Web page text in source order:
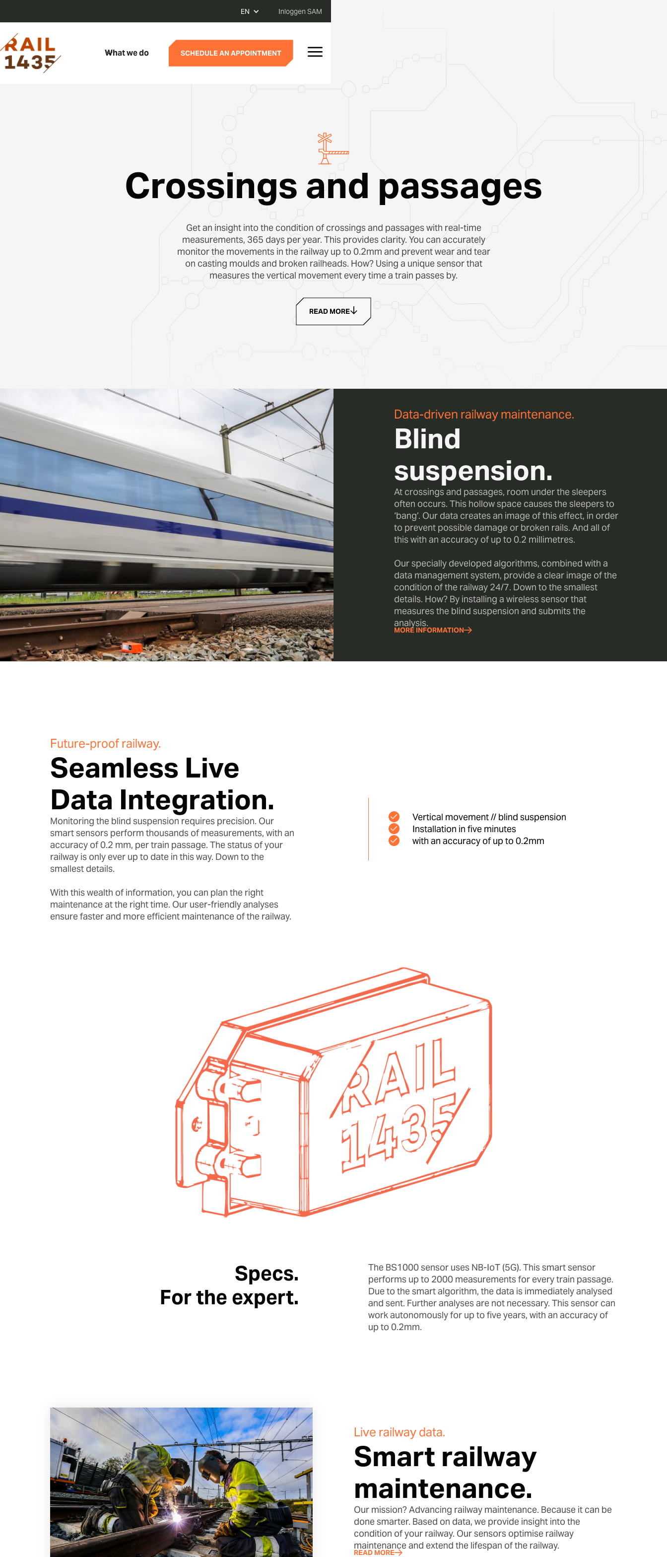
EN Inloggen SAM
What we do SCHEDULE AN APPOINTMENT
Crossings and passages
Get an insight into the condition of crossings and passages with real-time
measurements, 365 days per year. This provides clarity. You can accurately
monitor the movements in the railway up to 0.2mm and prevent wear and tear
on casting moulds and broken railheads. How? Using a unique sensor that
measures the vertical movement every time a train passes by.
READ MORE
Data-driven railway maintenance.
Blind
suspension.
At crossings and passages, room under the sleepers
often occurs. This hollow space causes the sleepers to
‘bang’. Our data creates an image of this effect, in order
to prevent possible damage or broken rails. And all of
this with an accuracy of up to 0.2 millimetres.
Our specially developed algorithms, combined with a
data management system, provide a clear image of the
condition of the railway 24/7. Down to the smallest
details. How? By installing a wireless sensor that
measures the blind suspension and submits the
analysis.
MORE INFORMATION
Future-proof railway.
Seamless Live
Data Integration.
Monitoring the blind suspension requires precision. Our
smart sensors perform thousands of measurements, with an
accuracy of 0.2 mm, per train passage. The status of your
railway is only ever up to date in this way. Down to the
smallest details.
With this wealth of information, you can plan the right
maintenance at the right time. Our user-friendly analyses
ensure faster and more efficient maintenance of the railway.
Vertical movement // blind suspension
Installation in five minutes
with an accuracy of up to 0.2mm
Specs.
For the expert.
The BS1000 sensor uses NB-IoT (5G). This smart sensor
performs up to 2000 measurements for every train passage.
Due to the smart algorithm, the data is immediately analysed
and sent. Further analyses are not necessary. This sensor can
work autonomously for up to five years, with an accuracy of
up to 0.2mm.
Live railway data.
Smart railway
maintenance.
Our mission? Advancing railway maintenance. Because it can be
done smarter. Based on data, we provide insight into the
condition of your railway. Our sensors optimise railway
maintenance and extend the lifespan of the railway.
READ MORE